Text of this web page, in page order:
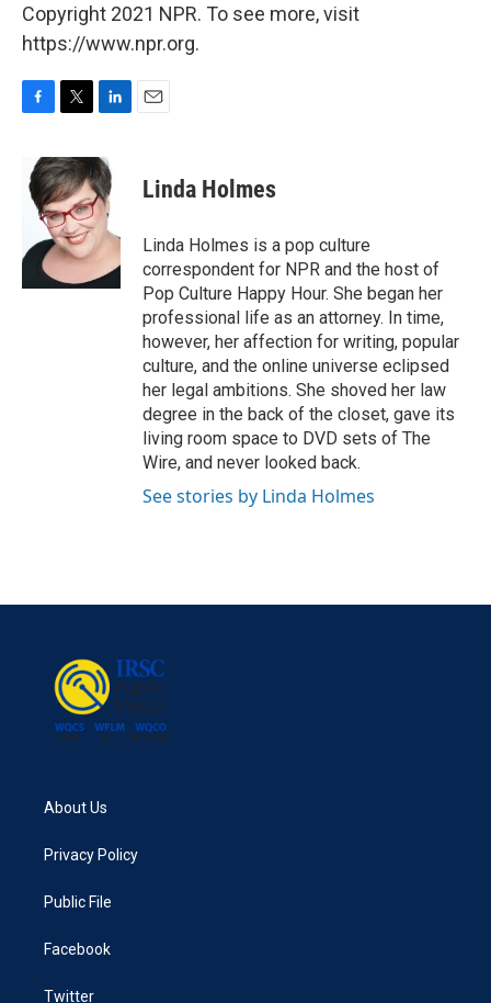
Copyright 2021 NPR. To see more, visit
https://www.npr.org.
e
b
k
i
t
t
e
r
n
k
e
d
I
Linda Holmes
Linda Holmes is a pop culture
correspondent for NPR and the host of
Pop Culture Happy Hour. She began her
professional life as an attorney. In time,
however, her affection for writing, popular
culture, and the online universe eclipsed
her legal ambitions. She shoved her law
degree in the back of the closet, gave its
living room space to DVD sets of The
Wire, and never looked back.
See stories by Linda Holmes
About Us
Privacy Policy
Public File
Facebook
Twitter